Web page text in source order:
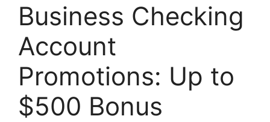
Business Checking
Account
Promotions: Up to
$500 Bonus